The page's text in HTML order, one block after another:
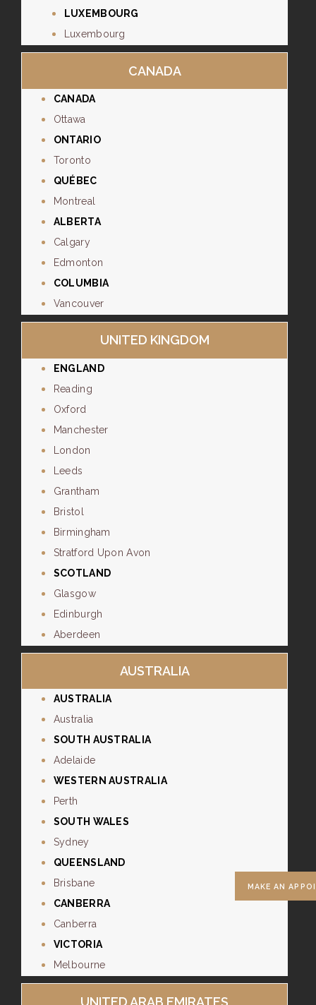
MAKE AN
LUXEMBOURG
Luxembourg
CANADA
CANADA
Ottawa
ONTARIO
Toronto
QUÉBEC
Montreal
ALBERTA
Calgary
Edmonton
COLUMBIA
Vancouver
UNITED KINGDOM
ENGLAND
Reading
Oxford
Manchester
London
Leeds
Grantham
Bristol
Birmingham
Stratford Upon Avon
SCOTLAND
Glasgow
Edinburgh
Aberdeen
AUSTRALIA
AUSTRALIA
Australia
SOUTH AUSTRALIA
Adelaide
WESTERN AUSTRALIA
Perth
SOUTH WALES
Sydney
QUEENSLAND
Brisbane
CANBERRA
Canberra
VICTORIA
Melbourne
UNITED ARAB EMIRATES